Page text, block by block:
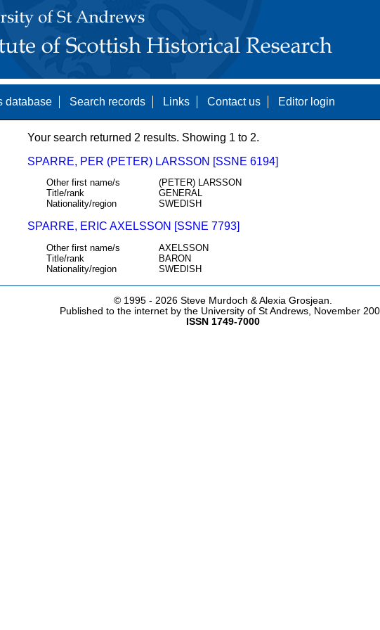
database Search records Links Contact us Editor login
Your search returned 2 results. Showing 1 to 2.
SPARRE, PER (PETER) LARSSON [SSNE 6194]
Other first name/s
(PETER) LARSSON
Title/rank
GENERAL
Nationality/region
SWEDISH
SPARRE, ERIC AXELSSON [SSNE 7793]
Other first name/s
AXELSSON
Title/rank
BARON
Nationality/region
SWEDISH
© 1995 - 2026 Steve Murdoch & Alexia Grosjean.
Published to the internet by the University of St Andrews, November
ISSN 1749-7000